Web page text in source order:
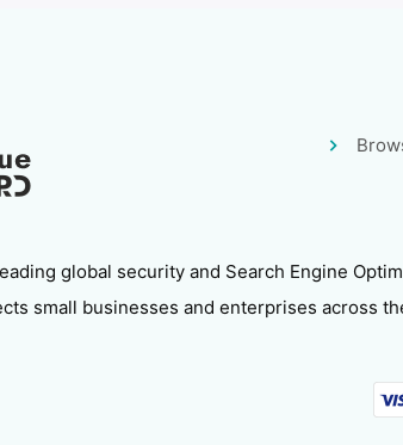
global security and Search Engine
small businesses and enterprises across